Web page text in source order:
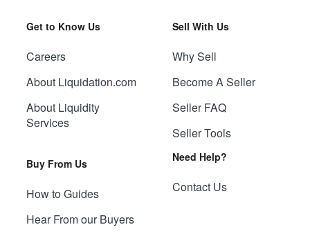
Get to Know Us
Careers
About Liquidation.com
About Liquidity
Services
Buy From Us
How to Guides
Hear From our Buyers
Sell With Us
Why Sell
Become A Seller
Seller FAQ
Seller Tools
Need Help?
Contact Us